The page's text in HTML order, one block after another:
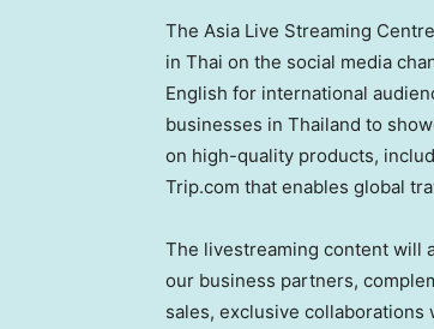
The Asia Live Streaming
in Thai on the social media
English for international
businesses in Thailand to
on high-quality products,
Trip.com that enables global
The livestreaming content will
our business partners,
sales, exclusive